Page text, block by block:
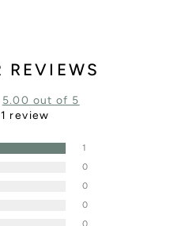
REVIEWS
5.00 out of 5
review
1
0
0
0